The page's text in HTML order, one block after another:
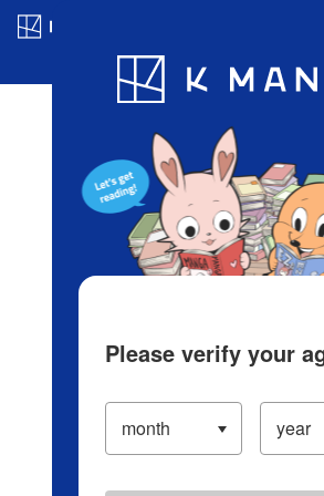
Blog App Ranking
Please verify your